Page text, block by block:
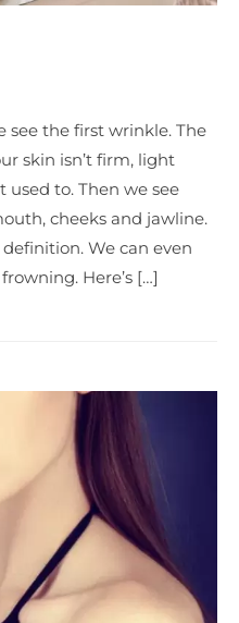
see the first wrinkle. The
skin isn’t firm, light
used to. Then we see
cheeks and jawline.
We can even
Here’s […]